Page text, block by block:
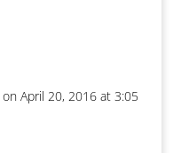
on April 20, 2016 at 3:05